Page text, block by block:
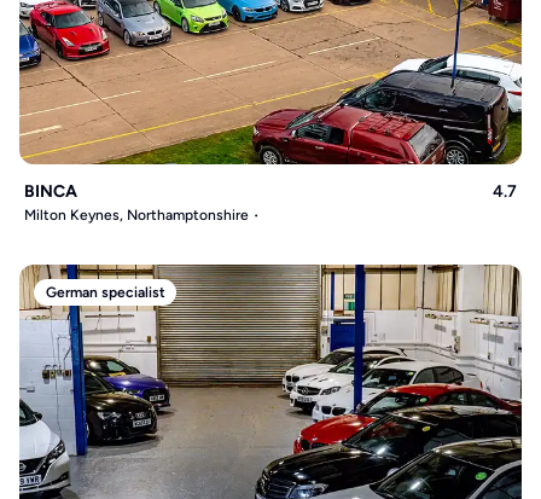
BINCA 4.7
Milton Keynes, Northamptonshire
German specialist